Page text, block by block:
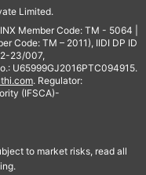
Limited.
Member Code: TM - 5064 |
Code: TM – 2011), IIDI DP ID
23/007,
U65999GJ2016PTC094915.
. Regulator:
(IFSCA)-
to market risks, read all